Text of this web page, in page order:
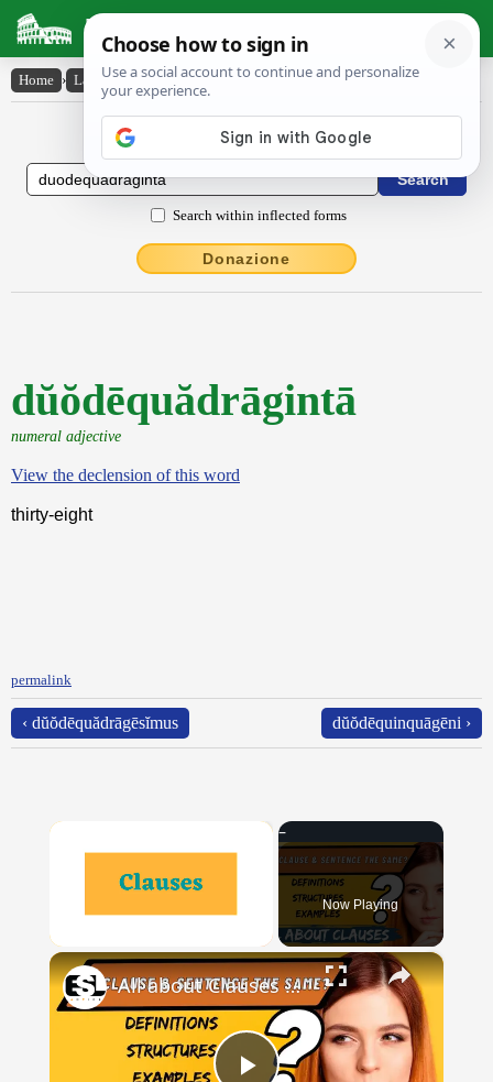
Latin Dictionary
Home › Latin-English › dŭŏdēquădrāgintā
Latin to English Dictionary
Search within inflected forms
Donazione
dŭŏdēquădrāgintā
numeral adjective
View the declension of this word
thirty-eight
permalink
‹ dŭŏdēquădrāgēsĭmus dŭŏdēquinquāgēni ›
×
Unmute
Now Playing
×
All about Clauses || English Grammar || ESL Advice